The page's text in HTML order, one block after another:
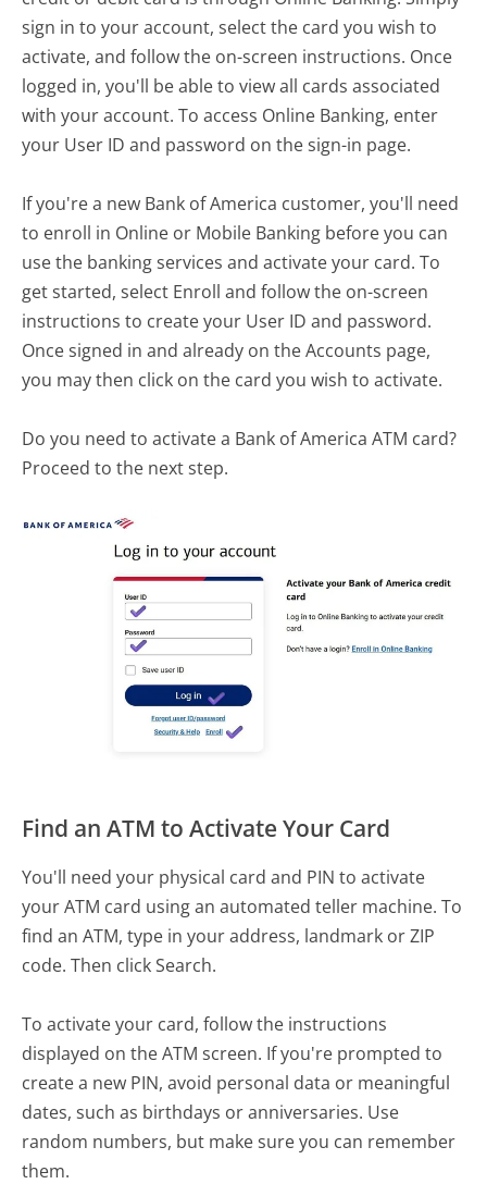
sign in to your account, select the card you wish to
activate, and follow the on-screen instructions. Once
logged in, you'll be able to view all cards associated
with your account. To access Online Banking, enter
your User ID and password on the sign-in page.
If you're a new Bank of America customer, you'll need
to enroll in Online or Mobile Banking before you can
use the banking services and activate your card. To
get started, select Enroll and follow the on-screen
instructions to create your User ID and password.
Once signed in and already on the Accounts page,
you may then click on the card you wish to activate.
Do you need to activate a Bank of America ATM card?
Proceed to the next step.
Find an ATM to Activate Your Card
You'll need your physical card and PIN to activate
your ATM card using an automated teller machine. To
find an ATM, type in your address, landmark or ZIP
code. Then click Search.
To activate your card, follow the instructions
displayed on the ATM screen. If you're prompted to
create a new PIN, avoid personal data or meaningful
dates, such as birthdays or anniversaries. Use
random numbers, but make sure you can remember
them.